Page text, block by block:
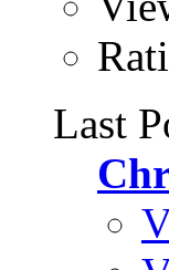
Last